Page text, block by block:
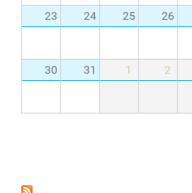
23 24 25 26
30 31 1 2